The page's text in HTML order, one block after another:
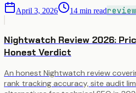
April 3, 2026 14 min read
Nightwatch Review 2026:
Honest Verdict
An honest Nightwatch review
rank tracking accuracy, site audit